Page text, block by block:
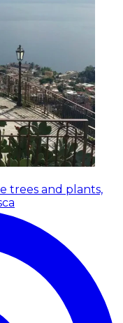
trees and plants,